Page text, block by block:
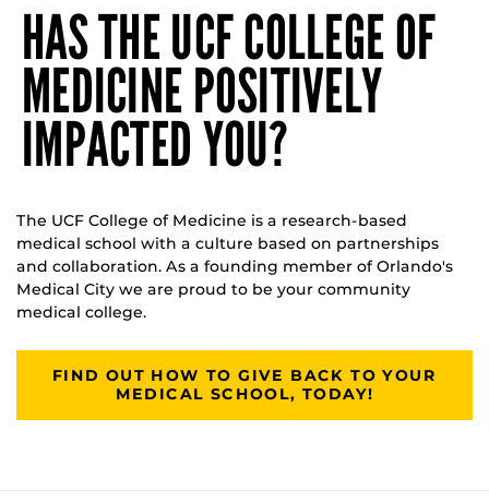
HAS THE UCF COLLEGE OF
MEDICINE POSITIVELY
IMPACTED YOU?
The UCF College of Medicine is a research-based
medical school with a culture based on partnerships
and collaboration. As a founding member of Orlando's
Medical City we are proud to be your community
medical college.
FIND OUT HOW TO GIVE BACK TO YOUR
MEDICAL SCHOOL, TODAY!